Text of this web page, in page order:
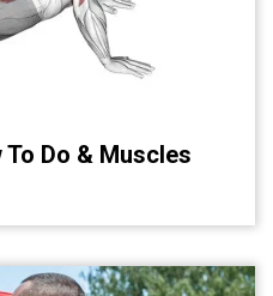
To Do & Muscles